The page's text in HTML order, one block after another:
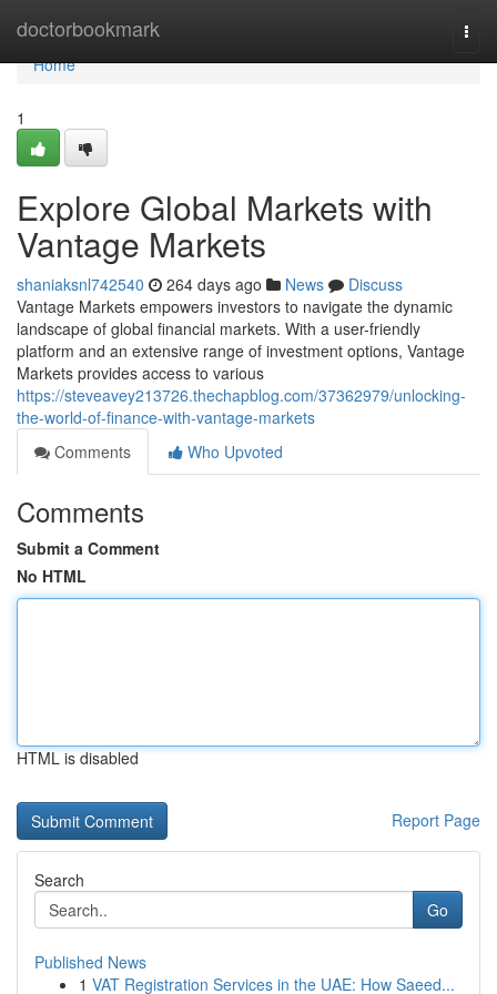
doctorbookmark
Home
Home
1
Explore Global Markets with
Vantage Markets
shaniaksnl742540 264 days ago News
Discuss
Vantage Markets empowers investors to navigate the dynamic
landscape of global financial markets. With a user-friendly
platform and an extensive range of investment options, Vantage
Markets provides access to various
https://steveavey213726.thechapblog.com/37362979/unlocking-
the-world-of-finance-with-vantage-markets
Comments
Who Upvoted
Comments
Submit a Comment
No HTML
HTML is disabled
Report Page
Search
Go
Published News
1 VAT Registration Services in the UAE: How Saeed...